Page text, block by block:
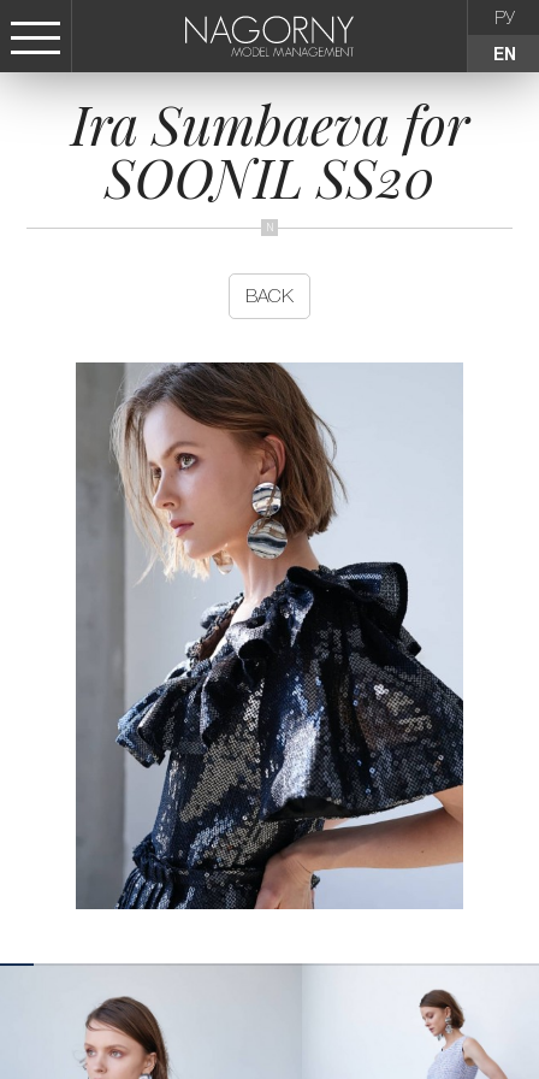
РУ
EN
СТАТЬ МОДЕЛЬЮ
FEMALE
NEWS
CONTACTS
Ira Sumbaeva for
SOONIL SS20
BACK